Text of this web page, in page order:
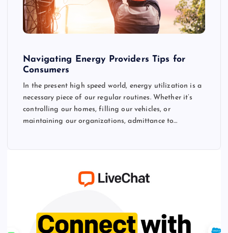
Navigating Energy Providers Tips for
Consumers
In the present high speed world, energy utilization is a
necessary piece of our regular routines. Whether it’s
controlling our homes, filling our vehicles, or
maintaining our organizations, admittance to…